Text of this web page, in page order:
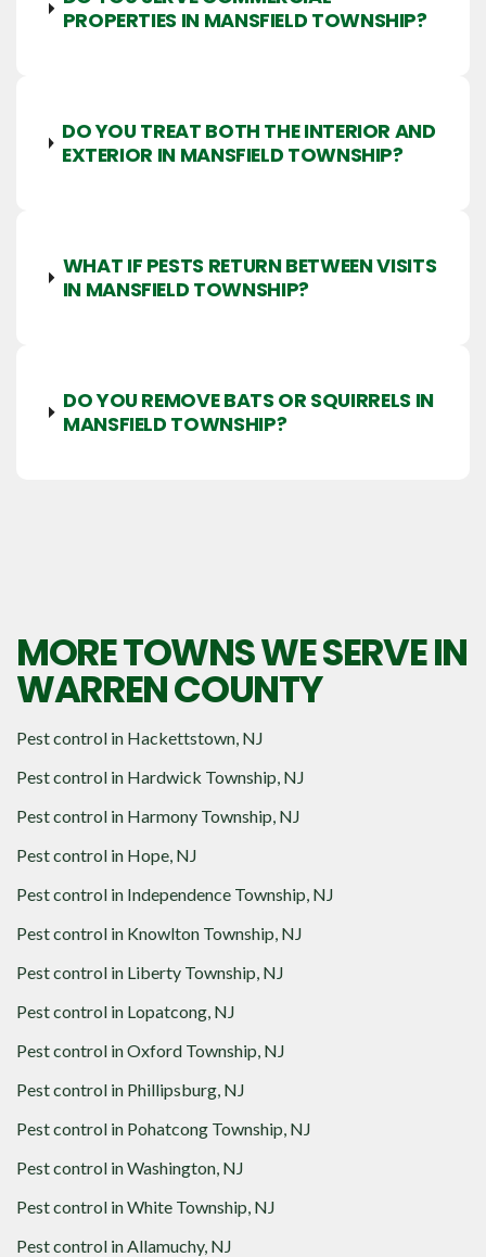
PROPERTIES IN MANSFIELD TOWNSHIP?
DO YOU TREAT BOTH THE INTERIOR AND
EXTERIOR IN MANSFIELD TOWNSHIP?
WHAT IF PESTS RETURN BETWEEN VISITS
IN MANSFIELD TOWNSHIP?
DO YOU REMOVE BATS OR SQUIRRELS IN
MANSFIELD TOWNSHIP?
MORE TOWNS WE SERVE IN
WARREN COUNTY
Pest control in Hackettstown, NJ
Pest control in Hardwick Township, NJ
Pest control in Harmony Township, NJ
Pest control in Hope, NJ
Pest control in Independence Township, NJ
Pest control in Knowlton Township, NJ
Pest control in Liberty Township, NJ
Pest control in Lopatcong, NJ
Pest control inOxford Township, NJ
Pest control in Phillipsburg, NJ
Pest control in Pohatcong Township, NJ
Pest control inWashington, NJ
Pest control inWhite Township, NJ
Pest control inAllamuchy, NJ